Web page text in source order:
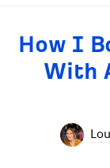
How I
With